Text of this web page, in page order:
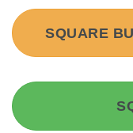
SQUARE